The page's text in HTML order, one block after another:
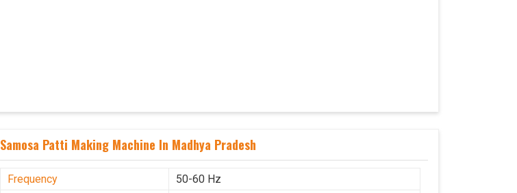
Samosa Patti Making Machine In Madhya Pradesh
Frequency
50-60 Hz